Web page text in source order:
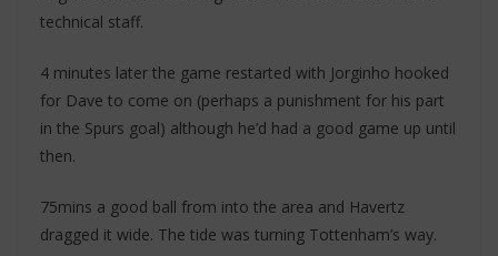
technical staff.
4 minutes later the game restarted with Jorginho hooked
for Dave to come on (perhaps a punishment for his part
in the Spurs goal) although he’d had a good game up until
then.
75mins a good ball from into the area and Havertz
dragged it wide. The tide was turning Tottenham’s way.